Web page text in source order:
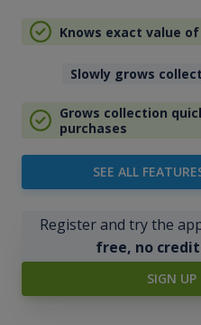
Knows exact value
Slowly grows
Grows collection
purchases
SEE ALL
Register and try the
free, no
SIGN UP